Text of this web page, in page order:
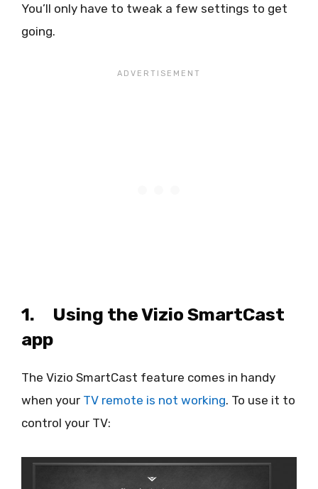
You’ll only have to tweak a few settings to get
going.
1. Using the Vizio SmartCast
app
The Vizio SmartCast feature comes in handy
when your TV remote is not working. To use it to
control your TV: